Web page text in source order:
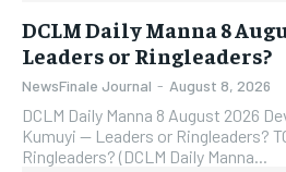
DCLM Daily Manna 8
Leaders or Ringleaders?
NewsFinale Journal - August 8, 2026
DCLM Daily Manna 8 August 2026
Kumuyi — Leaders or Ringleaders? TOPIC – Leaders or
Ringleaders? (DCLM Daily Manna...